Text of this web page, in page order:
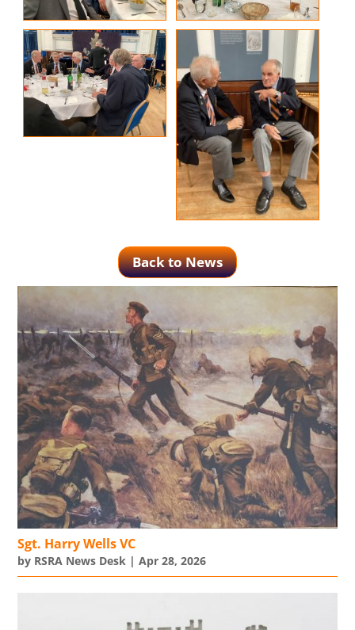
Back to News
Sgt. Harry Wells VC
by RSRA News Desk |Apr 28, 2026